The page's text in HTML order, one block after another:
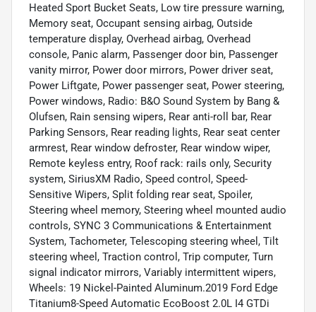
Heated Sport Bucket Seats, Low tire pressure warning,
Memory seat, Occupant sensing airbag, Outside
temperature display, Overhead airbag, Overhead
console, Panic alarm, Passenger door bin, Passenger
vanity mirror, Power door mirrors, Power driver seat,
Power Liftgate, Power passenger seat, Power steering,
Power windows, Radio: B&O Sound System by Bang &
Olufsen, Rain sensing wipers, Rear anti-roll bar, Rear
Parking Sensors, Rear reading lights, Rear seat center
armrest, Rear window defroster, Rear window wiper,
Remote keyless entry, Roof rack: rails only, Security
system, SiriusXM Radio, Speed control, Speed-
Sensitive Wipers, Split folding rear seat, Spoiler,
Steering wheel memory, Steering wheel mounted audio
controls, SYNC 3 Communications & Entertainment
System, Tachometer, Telescoping steering wheel, Tilt
steering wheel, Traction control, Trip computer, Turn
signal indicator mirrors, Variably intermittent wipers,
Wheels: 19 Nickel-Painted Aluminum.2019 Ford Edge
Titanium8-Speed Automatic EcoBoost 2.0L I4 GTDi